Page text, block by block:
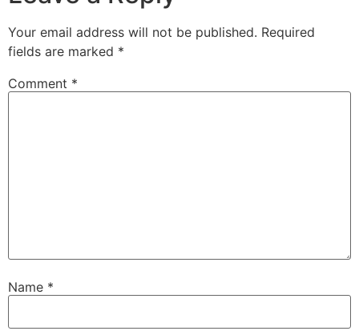
Your email address will not be published. Required
fields are marked *
Comment *
Name *